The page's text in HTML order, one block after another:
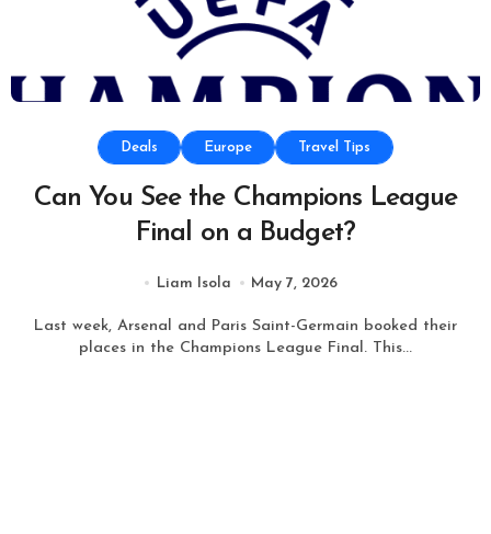
Deals Europe Travel Tips
Can You See the Champions League
Final on a Budget?
Liam Isola May 7, 2026
Last week, Arsenal and Paris Saint-Germain booked their
places in the Champions League Final. This...